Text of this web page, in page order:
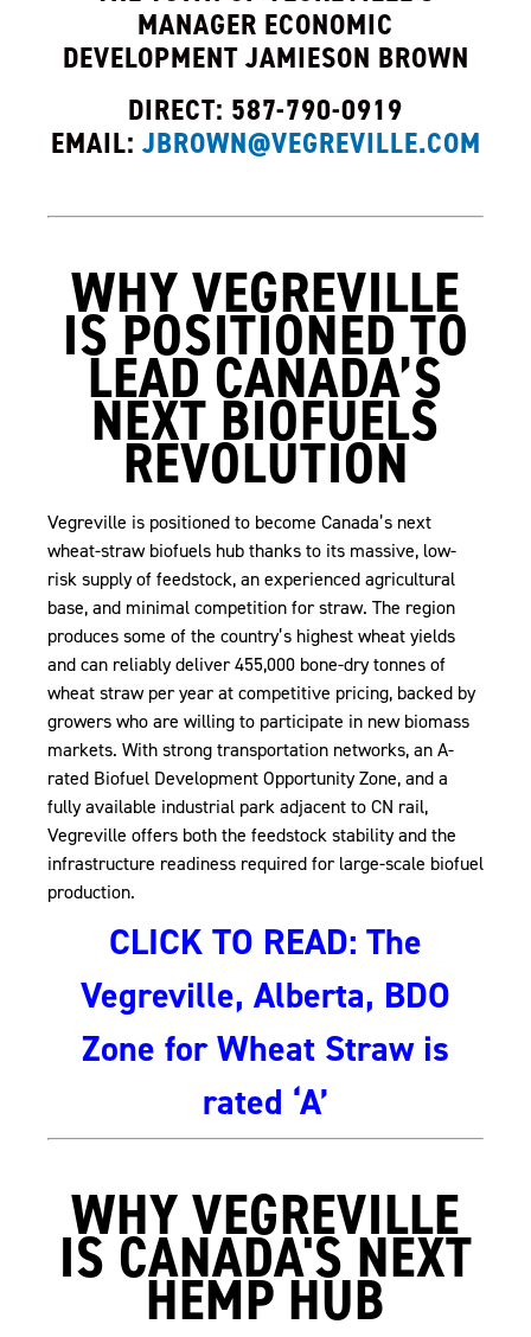
MANAGER ECONOMIC
DEVELOPMENT JAMIESON BROWN
DIRECT: 587-790-0919
EMAIL: JBROWN@VEGREVILLE.COM
WHY VEGREVILLE
IS POSITIONED TO
LEAD CANADA’S
NEXT BIOFUELS
REVOLUTION
Vegreville is positioned to become Canada’s next
wheat-straw biofuels hub thanks to its massive, low-
risk supply of feedstock, an experienced agricultural
base, and minimal competition for straw. The region
produces some of the country’s highest wheat yields
and can reliably deliver 455,000 bone-dry tonnes of
wheat straw per year at competitive pricing, backed by
growers who are willing to participate in new biomass
markets. With strong transportation networks, an A-
rated Biofuel Development Opportunity Zone, and a
fully available industrial park adjacent to CN rail,
Vegreville offers both the feedstock stability and the
infrastructure readiness required for large-scale biofuel
production.
CLICK TO READ: The
Vegreville, Alberta, BDO
Zone for Wheat Straw is
rated ‘A’
WHY VEGREVILLE
IS CANADA'S NEXT
HEMP HUB